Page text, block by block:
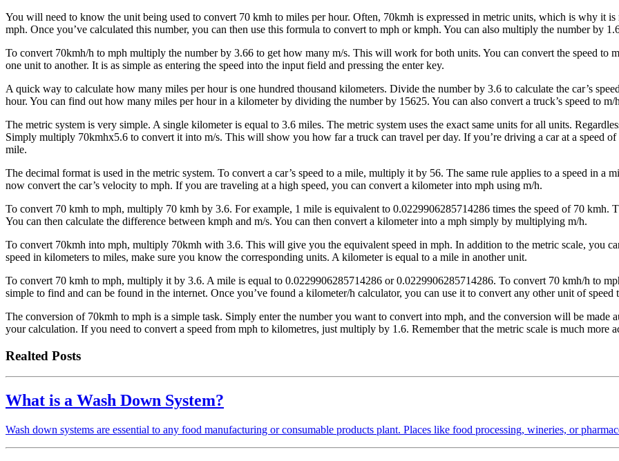
You will need to know the unit being used to convert 70 kmh to miles per hour. Often, 70kmh is expressed in metric units, which is why it
mph. Once you’ve calculated this number, you can then use this formula to convert to mph or kmph. You can also multiply the number by
To convert 70kmh/h to mph multiply the number by 3.66 to get how many m/s. This will work for both units. You can convert the speed to
one unit to another. It is as simple as entering the speed into the input field and pressing the enter key.
A quick way to calculate how many miles per hour is one hundred thousand kilometers. Divide the number by 3.6 to calculate the car’s
hour. You can find out how many miles per hour in a kilometer by dividing the number by 15625. You can also convert a truck’s speed to
The metric system is very simple. A single kilometer is equal to 3.6 miles. The metric system uses the exact same units for all units.
Simply multiply 70kmhx5.6 to convert it into m/s. This will show you how far a truck can travel per day. If you’re driving a car at a speed
mile.
The decimal format is used in the metric system. To convert a car’s speed to a mile, multiply it by 56. The same rule applies to a speed in
now convert the car’s velocity to mph. If you are traveling at a high speed, you can convert a kilometer into mph using m/h.
To convert 70 kmh to mph, multiply 70 kmh by 3.6. For example, 1 mile is equivalent to 0.0229906285714286 times the speed of 70 kmh.
You can then calculate the difference between kmph and m/s. You can then convert a kilometer into a mph simply by multiplying m/h.
To convert 70kmh into mph, multiply 70kmh with 3.6. This will give you the equivalent speed in mph. In addition to the metric scale, you
speed in kilometers to miles, make sure you know the corresponding units. A kilometer is equal to a mile in another unit.
To convert 70 kmh to mph, multiply it by 3.6. A mile is equal to 0.0229906285714286 or 0.0229906285714286. To convert 70 kmh/h to
simple to find and can be found in the internet. Once you’ve found a kilometer/h calculator, you can use it to convert any other unit of speed
The conversion of 70kmh to mph is a simple task. Simply enter the number you want to convert into mph, and the conversion will be
your calculation. If you need to convert a speed from mph to kilometres, just multiply by 1.6. Remember that the metric scale is much more
Realted Posts
What is a Wash Down System?
Wash down systems are essential to any food manufacturing or consumable products plant. Places like food processing, wineries, or